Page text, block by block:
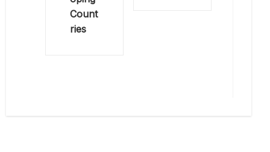
Count
ries